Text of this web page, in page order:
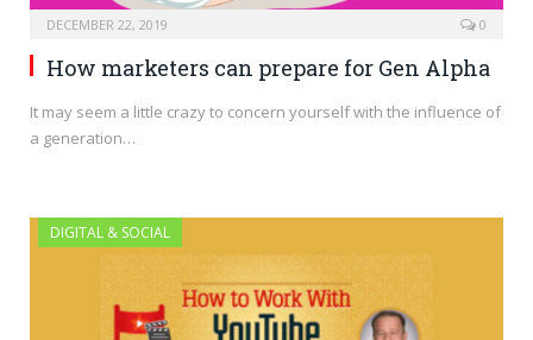
DECEMBER 22, 2019 0
How marketers can prepare for Gen Alpha
It may seem a little crazy to concern yourself with the influence of
a generation…
DIGITAL & SOCIAL